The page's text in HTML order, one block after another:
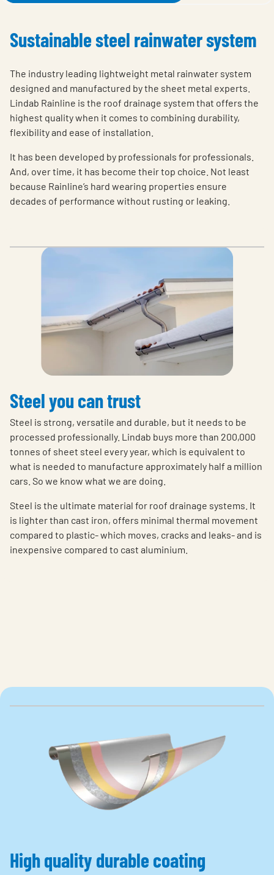
Sustainable steel rainwater system
The industry leading lightweight metal rainwater system
designed and manufactured by the sheet metal experts.
Lindab Rainline is the roof drainage system that offers the
highest quality when it comes to combining durability,
flexibility and ease of installation.
It has been developed by professionals for professionals.
And, over time, it has become their top choice. Not least
because Rainline’s hard wearing properties ensure
decades of performance without rusting or leaking.
Steel you can trust
Steel is strong, versatile and durable, but it needs to be
processed professionally. Lindab buys more than 200,000
tonnes of sheet steel every year, which is equivalent to
what is needed to manufacture approximately half a million
cars. So we know what we are doing.
Steel is the ultimate material for roof drainage systems. It
is lighter than cast iron, offers minimal thermal movement
compared to plastic- which moves, cracks and leaks- and is
inexpensive compared to cast aluminium.
High quality durable coating